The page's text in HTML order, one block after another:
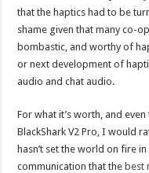
that the haptics had to be
shame given that many co-
bombastic, and worthy of
or next development of
audio and chat audio.
For what it’s worth, and
BlackShark V2 Pro, I would
hasn’t set the world on fire
communication that the best